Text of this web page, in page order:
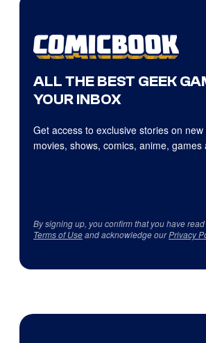
ALL THE BEST GEEK
YOUR INBOX
Get access to exclusive stories on
movies, shows, comics, anime, games
By signing up, you confirm that you have
Terms of Useand acknowledge ourPrivacy